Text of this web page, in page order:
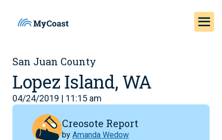
San Juan County
Lopez Island, WA
04/24/2019 | 11:15 am
Creosote Report
by Amanda Wedow